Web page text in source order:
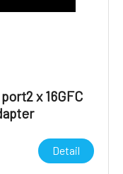
x 16GFC
Detail